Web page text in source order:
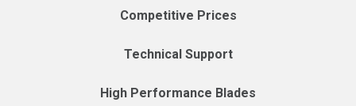
Competitive Prices
Technical Support
High Performance Blades